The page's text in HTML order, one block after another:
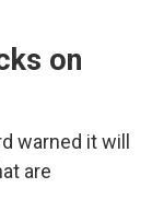
on
warned it will
are